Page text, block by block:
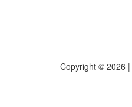
Copyright © 2026 |